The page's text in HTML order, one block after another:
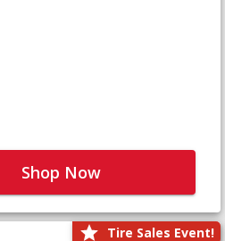
Shop Now
Tire Sales Event!